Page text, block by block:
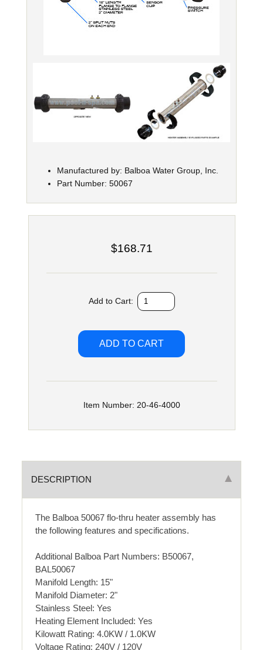
Manufactured by: Balboa Water Group, Inc.
Part Number: 50067
$168.71
Add to Cart:
Item Number: 20-46-4000
DESCRIPTION
The Balboa 50067 flo-thru heater assembly has
the following features and specifications.
Additional Balboa Part Numbers: B50067,
BAL50067
Manifold Length: 15"
Manifold Diameter: 2"
Stainless Steel: Yes
Heating Element Included: Yes
Kilowatt Rating: 4.0KW / 1.0KW
Voltage Rating: 240V / 120V